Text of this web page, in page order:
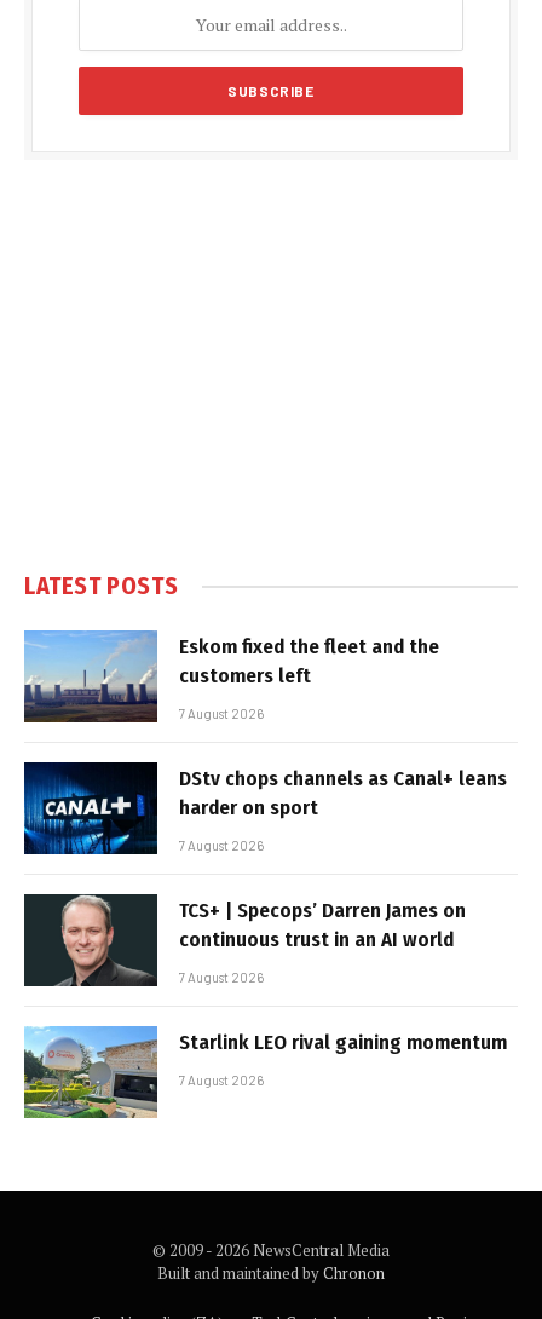
LATEST POSTS
Eskom fixed the fleet and the
customers left
7 August 2026
DStv chops channels as Canal+ leans
harder on sport
7 August 2026
TCS+ | Specops’ Darren James on
continuous trust in an AI world
7 August 2026
Starlink LEO rival gaining momentum
7 August 2026
© 2009 - 2026 NewsCentral Media
Built and maintained byChronon